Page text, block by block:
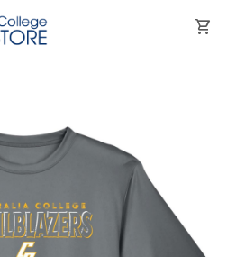
shopping_cart